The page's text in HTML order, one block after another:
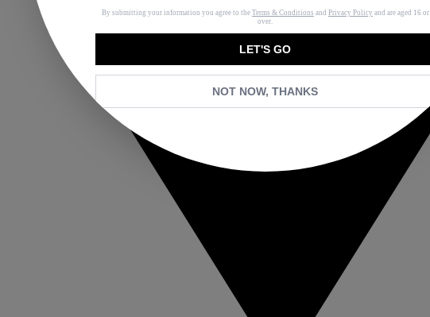
By submitting your information you agree to the Terms & Conditions and Privacy Policy and are aged 16 or
over.
LET'S GO
NOT NOW, THANKS